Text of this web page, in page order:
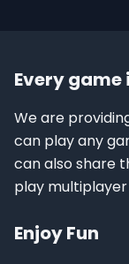
Every game
We are
can play any
can also share
play
Enjoy Fun